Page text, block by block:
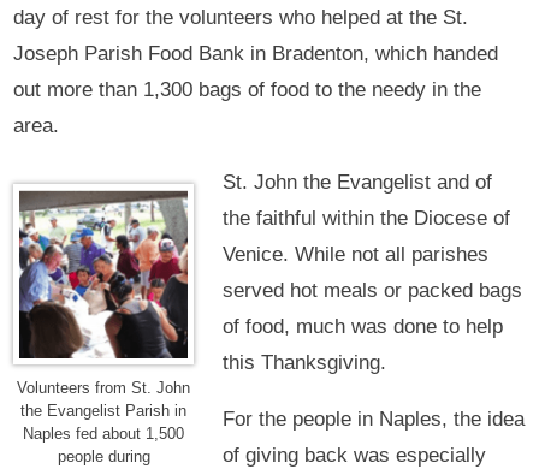
day of rest for the volunteers who helped at the St.
Joseph Parish Food Bank in Bradenton, which handed
out more than 1,300 bags of food to the needy in the
area.
Volunteers from St. John
the Evangelist Parish in
Naples fed about 1,500
people during
St. John the Evangelist and of
the faithful within the Diocese of
Venice. While not all parishes
served hot meals or packed bags
of food, much was done to help
this Thanksgiving.
For the people in Naples, the idea
of giving back was especially